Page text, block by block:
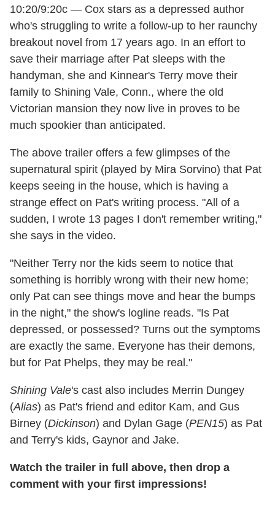
10:20/9:20c — Cox stars as a depressed author
who's struggling to write a follow-up to her raunchy
breakout novel from 17 years ago. In an effort to
save their marriage after Pat sleeps with the
handyman, she and Kinnear's Terry move their
family to Shining Vale, Conn., where the old
Victorian mansion they now live in proves to be
much spookier than anticipated.
The above trailer offers a few glimpses of the
supernatural spirit (played by Mira Sorvino) that Pat
keeps seeing in the house, which is having a
strange effect on Pat's writing process. "All of a
sudden, I wrote 13 pages I don't remember writing,"
she says in the video.
"Neither Terry nor the kids seem to notice that
something is horribly wrong with their new home;
only Pat can see things move and hear the bumps
in the night," the show's logline reads. "Is Pat
depressed, or possessed? Turns out the symptoms
are exactly the same. Everyone has their demons,
but for Pat Phelps, they may be real."
Shining Vale's cast also includes Merrin Dungey
(Alias) as Pat's friend and editor Kam, and Gus
Birney (Dickinson) and Dylan Gage (PEN15) as Pat
and Terry's kids, Gaynor and Jake.
Watch the trailer in full above, then drop a
comment with your first impressions!